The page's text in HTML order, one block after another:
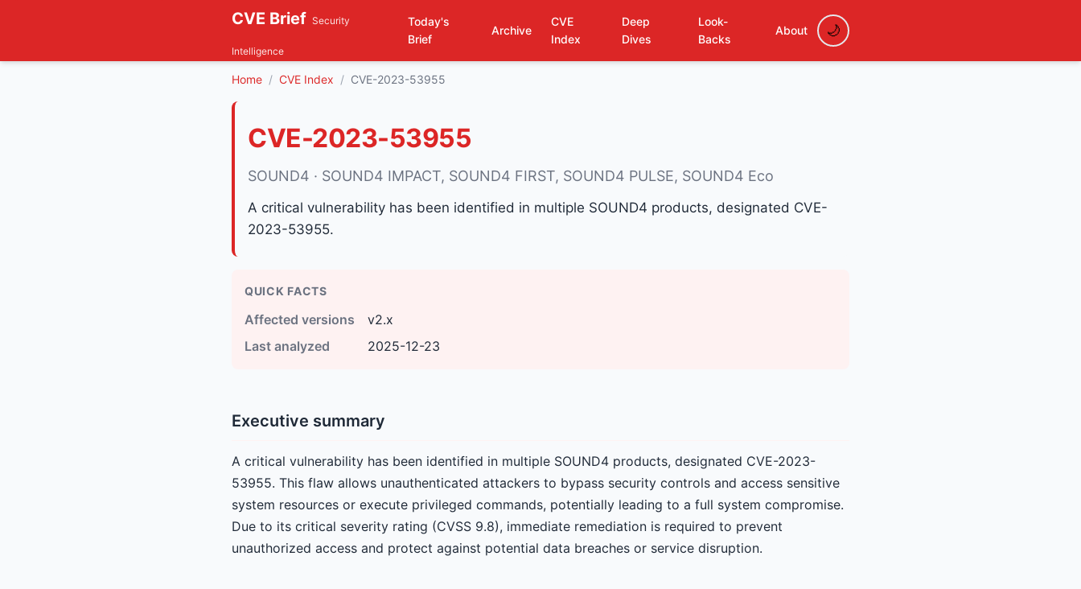
CVE Brief Security
Intelligence
Today's
Brief
Archive
CVE
Index
Deep
Dives
Look-
Backs
About
Home CVE Index CVE-2023-53955
CVE-2023-53955
SOUND4 · SOUND4 IMPACT, SOUND4 FIRST, SOUND4 PULSE, SOUND4 Eco
A critical vulnerability has been identified in multiple SOUND4 products, designated CVE-
2023-53955.
QUICK FACTS
Affected versions
v2.x
Last analyzed
2025-12-23
Executive summary
A critical vulnerability has been identified in multiple SOUND4 products, designated CVE-2023-
53955. This flaw allows unauthenticated attackers to bypass security controls and access sensitive
system resources or execute privileged commands, potentially leading to a full system compromise.
Due to its critical severity rating (CVSS 9.8), immediate remediation is required to prevent
unauthorized access and protect against potential data breaches or service disruption.